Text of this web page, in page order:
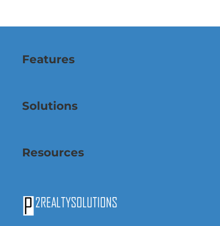
Features
Solutions
Resources